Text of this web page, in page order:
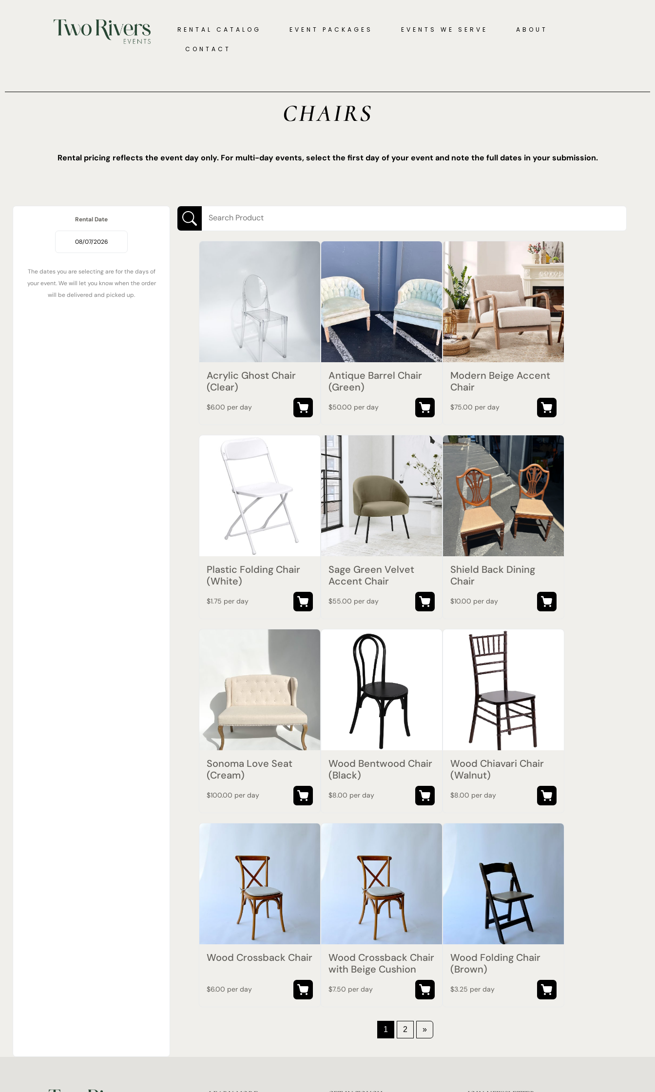
RENTAL CATALOG EVENT PACKAGES EVENTS WE SERVE ABOUT
CONTACT
CHAIRS
Rental pricing reflects the event day only. For multi-day events, select the first day of your event and note the full dates in your submission.
Rental Date
The dates you are selecting are for the days of
your event. We will let you know when the order
will be delivered and picked up.
Acrylic Ghost Chair
(Clear)
$6.00 per day
Antique Barrel Chair
(Green)
$50.00 per day
Modern Beige Accent
Chair
$75.00 per day
Plastic Folding Chair
(White)
$1.75 per day
Sage Green Velvet
Accent Chair
$55.00 per day
Shield Back Dining
Chair
$10.00 per day
Sonoma Love Seat
(Cream)
$100.00 per day
Wood Bentwood Chair
(Black)
$8.00 per day
Wood Chiavari Chair
(Walnut)
$8.00 per day
Wood Crossback Chair
$6.00 per day
Wood Crossback Chair
with Beige Cushion
$7.50 per day
Wood Folding Chair
(Brown)
$3.25 per day
1 2 »